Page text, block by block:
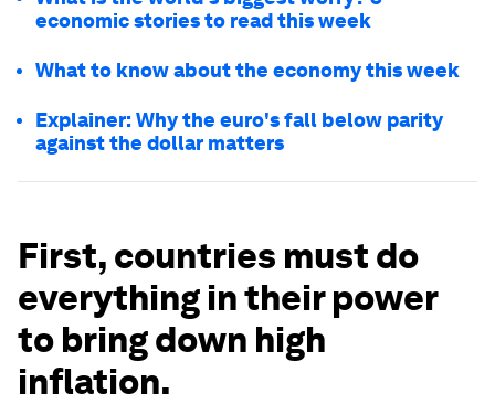
economic stories to read this week
What to know about the economy this week
Explainer: Why the euro's fall below parity
against the dollar matters
First, countries must do
everything in their power
to bring down high
inflation.